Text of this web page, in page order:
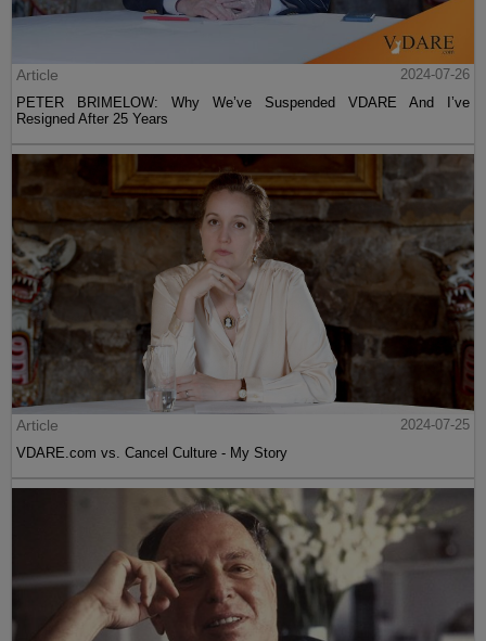
Article
2024-07-26
PETER BRIMELOW: Why We’ve Suspended VDARE And I’ve
Resigned After 25 Years
Article
2024-07-25
VDARE.com vs. Cancel Culture - My Story